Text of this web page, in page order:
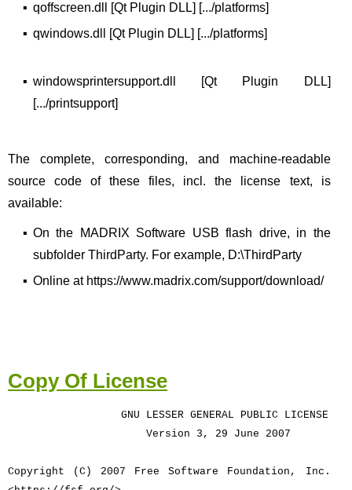
▪ qoffscreen.dll [Qt Plugin DLL] [.../platforms]
▪ qwindows.dll [Qt Plugin DLL] [.../platforms]
▪ windowsprintersupport.dll [Qt Plugin DLL]
[.../printsupport]
The complete, corresponding, and machine-readable
source code of these files, incl. the license text, is
available:
▪ On the MADRIX Software USB flash drive, in the
subfolder ThirdParty. For example, D:\ThirdParty
▪ Online at https://www.madrix.com/support/download/
Copy Of License
GNU LESSER GENERAL PUBLIC LICENSE
Version 3, 29 June 2007
Copyright (C) 2007 Free Software Foundation, Inc.